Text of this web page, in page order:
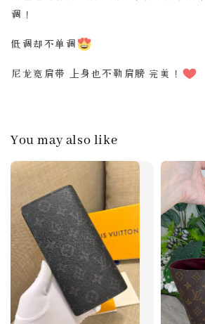
调！
低调却不单调
尼龙宽肩带 上身也不勒肩膀 完美！
You may also like